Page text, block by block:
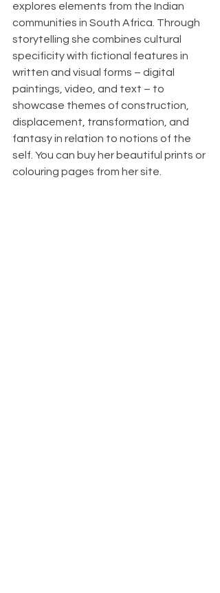
explores elements from the Indian
communities in South Africa. Through
storytelling she combines cultural
specificity with fictional features in
written and visual forms – digital
paintings, video, and text – to
showcase themes of construction,
displacement, transformation, and
fantasy in relation to notions of the
self. You can buy her beautiful prints or
colouring pages from her site.